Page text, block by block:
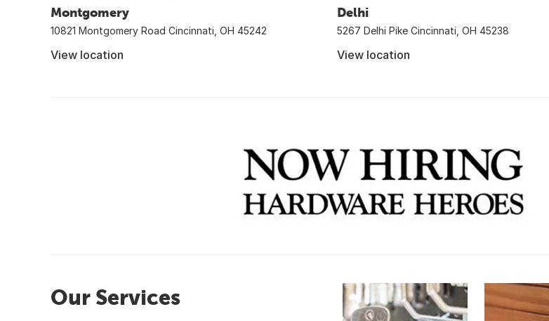
Montgomery
10821 Montgomery Road Cincinnati, OH 45242
View location
Delhi
5267 Delhi Pike Cincinnati, OH 45238
View location
Our Services